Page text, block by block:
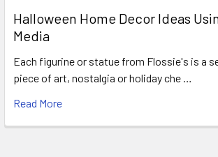
Halloween Home Decor Ideas
Media
Each figurine or statue from Flossie's is a
piece of art, nostalgia or holiday che …
Read More